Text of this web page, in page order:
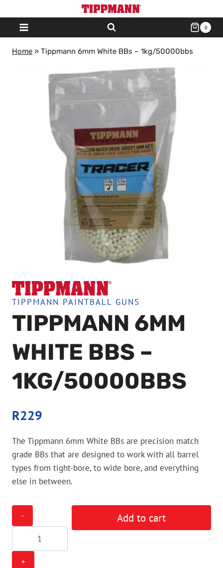
to
content
0
Home » Tippmann 6mm White BBs – 1kg/50000bbs
TIPPMANN PAINTBALL GUNS
TIPPMANN 6MM
WHITE BBS –
1KG/50000BBS
R229
The Tippmann 6mm White BBs are precision match
grade BBs that are designed to work with all barrel
types from tight-bore, to wide bore, and everything
else in between.
6mm
White
BBs
Add to cart